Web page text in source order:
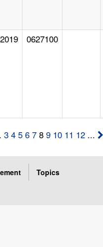
0627100
3 4 5 6 7 89 10 11 12 ...
Topics